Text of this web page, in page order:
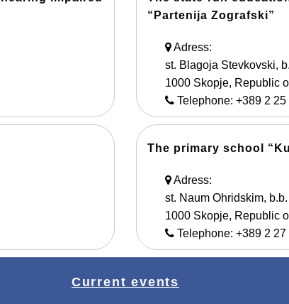
“Partenija Zografski”
Adress:
st. Blagoja Stevkovski,
1000 Skopje, Republic
Telephone: +389 2 25
The primary school
Adress:
st. Naum Ohridskim, b.b.
1000 Skopje, Republic
Telephone: +389 2 27
Current events